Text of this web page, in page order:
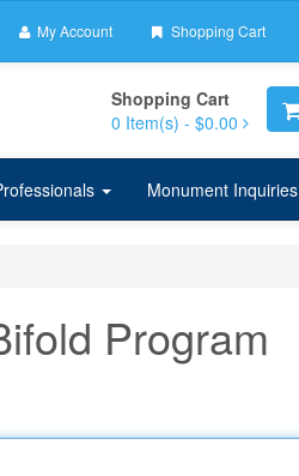
My Account Shopping Cart
Shopping Cart
0 Item(s) - $0.00
Monument Inquiries
Program